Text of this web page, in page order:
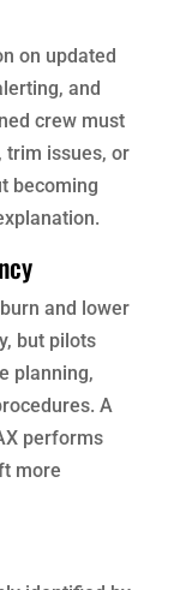
on updated
and
crew must
trim issues, or
becoming
and lower
but pilots
planning,
A
performs
more